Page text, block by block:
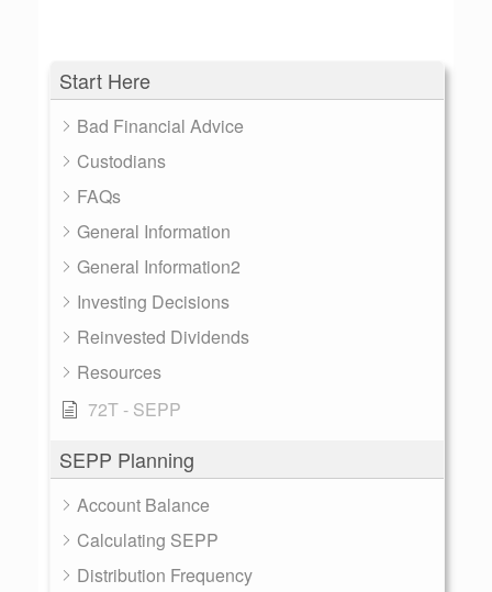
Start Here
Bad Financial Advice
Custodians
FAQs
General Information
General Information2
Investing Decisions
Reinvested Dividends
Resources
72T - SEPP
SEPP Planning
Account Balance
Calculating SEPP
Distribution Frequency